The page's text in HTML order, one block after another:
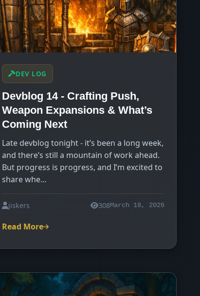
DEV LOG
Devblog 14 - Crafting Push,
Weapon Expansions & What’s
Coming Next
Late devblog tonight - it’s been a long week,
and there’s still a mountain of work ahead.
But progress is progress, and I’m excited to
share whe...
jiskers 308March 18, 2026
Read More